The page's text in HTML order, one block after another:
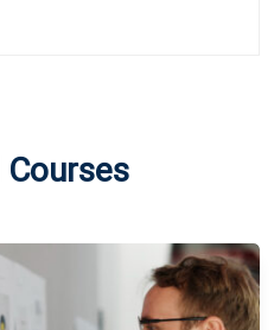
Courses